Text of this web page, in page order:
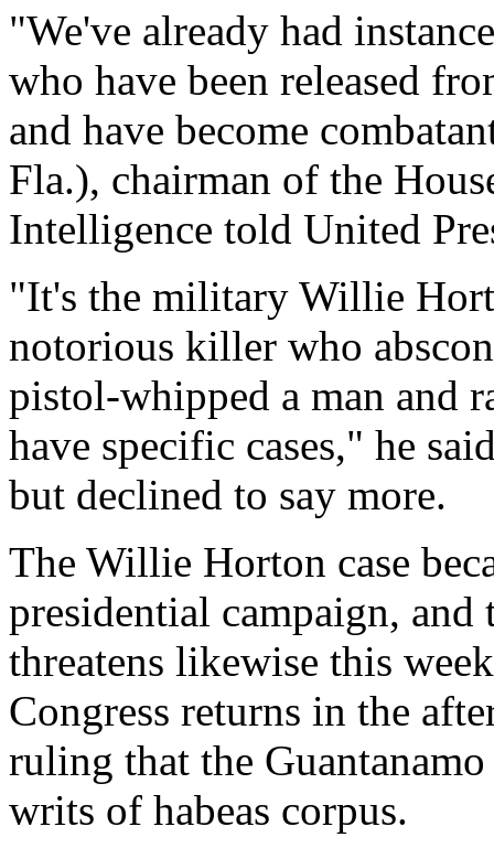
"We've already had
who have been released
and have become
Fla.), chairman of the
Intelligence told United
"It's the military Willie
notorious killer who
pistol-whipped a man and
have specific cases," he
but declined to say more.
The Willie Horton case
presidential campaign, and
threatens likewise this
Congress returns in the
ruling that the
writs of habeas corpus.